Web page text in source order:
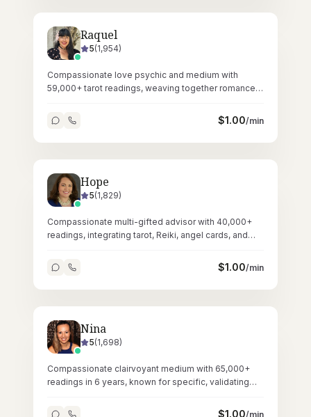
Raquel
5(1,954)
Compassionate love psychic and medium with
59,000+ tarot readings, weaving together romance
$1.00/min
Hope
5(1,829)
Compassionate multi-gifted advisor with 40,000+
readings, integrating tarot, Reiki, angel cards, and
$1.00/min
Nina
5(1,698)
Compassionate clairvoyant medium with 65,000+
readings in 6 years, known for specific, validating
$1.00/min